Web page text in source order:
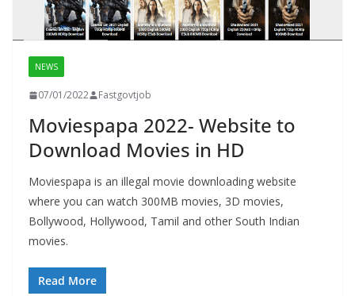
NEWS
07/01/2022 Fastgovtjob
Moviespapa 2022- Website to
Download Movies in HD
Moviespapa is an illegal movie downloading website
where you can watch 300MB movies, 3D movies,
Bollywood, Hollywood, Tamil and other South Indian
movies.
Read More